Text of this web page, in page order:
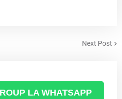
Next Post
LA WHATSAPP